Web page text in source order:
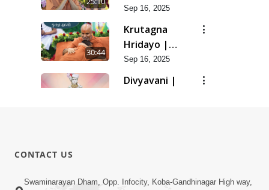
Utsav | Aug
- 2025
Sep 16, 2025
30:44
Krutagna
Hridayo |
Aug - 2025
Sep 16, 2025
Divyavani |
Meru Vhala
Guru Ni
CONTACT US
Swaminarayan Dham, Opp. Infocity, Koba-Gandhinagar High way,